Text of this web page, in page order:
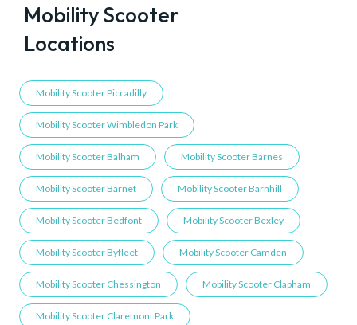
Mobility Scooter
Locations
Mobility Scooter Piccadilly
Mobility Scooter Wimbledon Park
Mobility Scooter Balham Mobility Scooter Barnes
Mobility Scooter Barnet Mobility Scooter Barnhill
Mobility Scooter Bedfont Mobility Scooter Bexley
Mobility Scooter Byfleet Mobility Scooter Camden
Mobility Scooter Chessington Mobility Scooter Clapham
Mobility Scooter Claremont Park